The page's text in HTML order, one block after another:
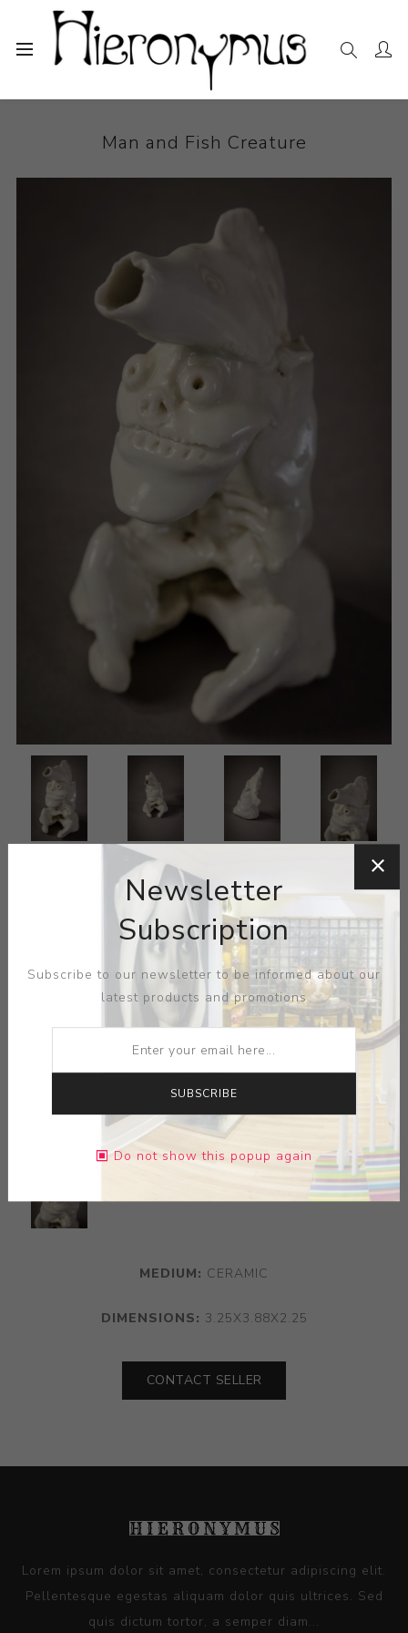
Ceramics
Man and Fish Creature
MEDIUM: CERAMIC
DIMENSIONS: 3.25X3.88X2.25
CONTACT SELLER
Lorem ipsum dolor sit amet, consectetur adipiscing elit.
Pellentesque egestas aliquam dolor quis ultrices. Sed
quis dictum tortor, a semper diam...
Newsletter
Subscription
Subscribe to our newsletter to be informed about our
latest products and promotions
SUBSCRIBE
Do not show this popup again